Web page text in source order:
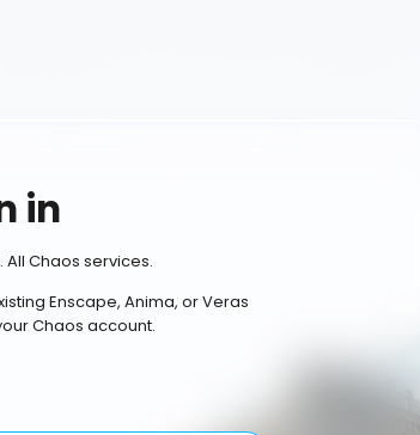
in
Chaos services.
Enscape, Anima, or Veras
Chaos account.